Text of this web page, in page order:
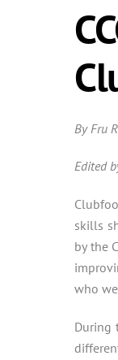
By Fru
Edited
skills
by the
who
During